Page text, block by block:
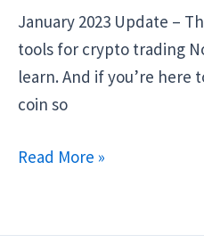
different
platforms
in
Q4-
January 2023 Update –
tools for crypto trading
learn. And if you’re here
coin so
The
tools
Read More »